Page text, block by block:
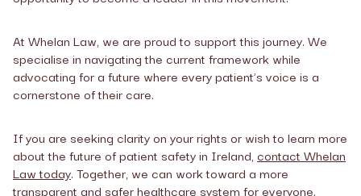
At Whelan Law, we are proud to support this journey. We
specialise in navigating the current framework while
advocating for a future where every patient’s voice is a
cornerstone of their care.
If you are seeking clarity on your rights or wish to learn more
about the future of patient safety in Ireland, contact Whelan
Law today. Together, we can work toward a more
transparent and safer healthcare system for everyone.